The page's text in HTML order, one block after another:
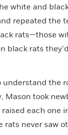
white and
repeated the
rats—those
black rats
the
Mason took
each one
rats never saw